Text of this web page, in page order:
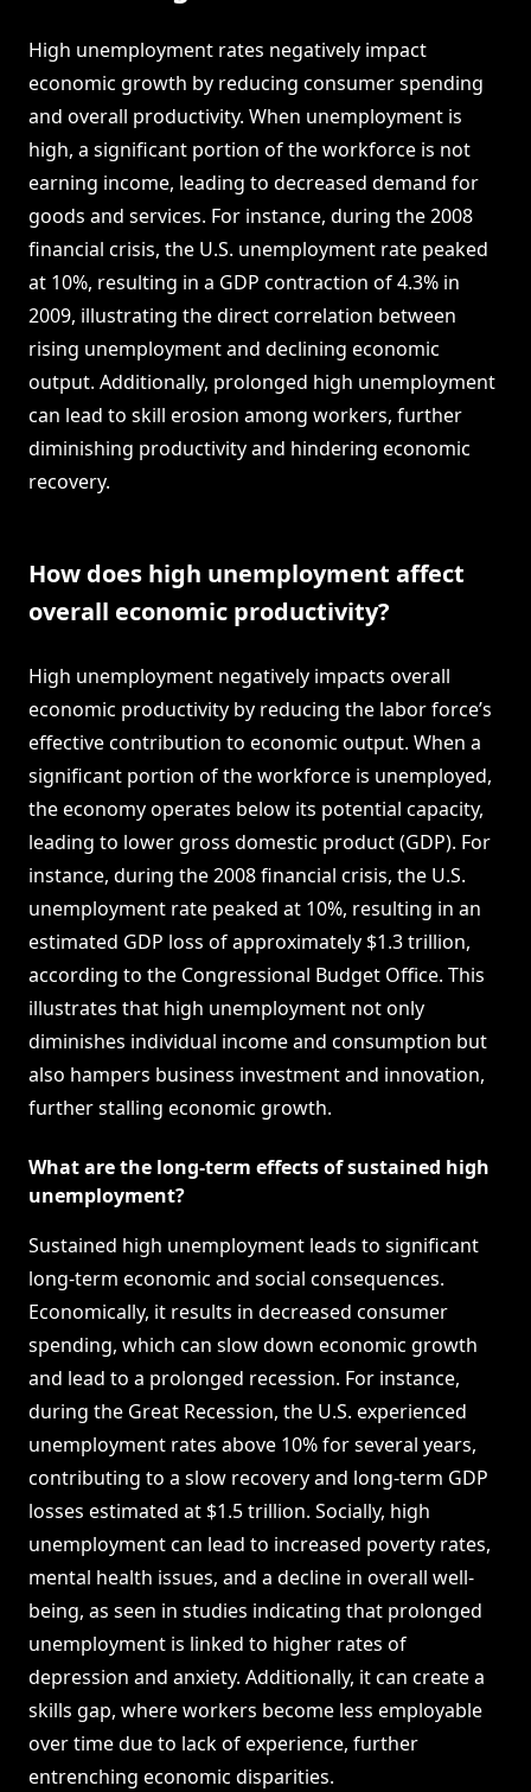
High unemployment rates negatively impact
economic growth by reducing consumer spending
and overall productivity. When unemployment is
high, a significant portion of the workforce is not
earning income, leading to decreased demand for
goods and services. For instance, during the 2008
financial crisis, the U.S. unemployment rate peaked
at 10%, resulting in a GDP contraction of 4.3% in
2009, illustrating the direct correlation between
rising unemployment and declining economic
output. Additionally, prolonged high unemployment
can lead to skill erosion among workers, further
diminishing productivity and hindering economic
recovery.
How does high unemployment affect
overall economic productivity?
High unemployment negatively impacts overall
economic productivity by reducing the labor force’s
effective contribution to economic output. When a
significant portion of the workforce is unemployed,
the economy operates below its potential capacity,
leading to lower gross domestic product (GDP). For
instance, during the 2008 financial crisis, the U.S.
unemployment rate peaked at 10%, resulting in an
estimated GDP loss of approximately $1.3 trillion,
according to the Congressional Budget Office. This
illustrates that high unemployment not only
diminishes individual income and consumption but
also hampers business investment and innovation,
further stalling economic growth.
What are the long-term effects of sustained high
unemployment?
Sustained high unemployment leads to significant
long-term economic and social consequences.
Economically, it results in decreased consumer
spending, which can slow down economic growth
and lead to a prolonged recession. For instance,
during the Great Recession, the U.S. experienced
unemployment rates above 10% for several years,
contributing to a slow recovery and long-term GDP
losses estimated at $1.5 trillion. Socially, high
unemployment can lead to increased poverty rates,
mental health issues, and a decline in overall well-
being, as seen in studies indicating that prolonged
unemployment is linked to higher rates of
depression and anxiety. Additionally, it can create a
skills gap, where workers become less employable
over time due to lack of experience, further
entrenching economic disparities.